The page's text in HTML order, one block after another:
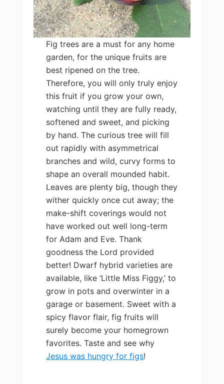
Fig trees are a must for any home
garden, for the unique fruits are
best ripened on the tree.
Therefore, you will only truly enjoy
this fruit if you grow your own,
watching until they are fully ready,
softened and sweet, and picking
by hand. The curious tree will fill
out rapidly with asymmetrical
branches and wild, curvy forms to
shape an overall mounded habit.
Leaves are plenty big, though they
wither quickly once cut away; the
make-shift coverings would not
have worked out well long-term
for Adam and Eve. Thank
goodness the Lord provided
better! Dwarf hybrid varieties are
available, like ‘Little Miss Figgy,’ to
grow in pots and overwinter in a
garage or basement. Sweet with a
spicy flavor flair, fig fruits will
surely become your homegrown
favorites. Taste and see why
Jesus was hungry for figs!